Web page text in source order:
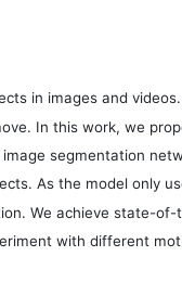
in images and
In this work, we
segmentation
As the model only
We achieve state-
with different